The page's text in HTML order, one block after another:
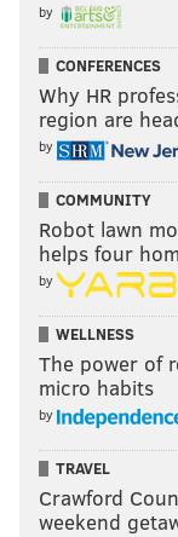
by
CONFERENCES
Why HR
region are
by
COMMUNITY
Robot lawn
helps four
by
WELLNESS
The power of
micro habits
by
TRAVEL
Crawford
weekend